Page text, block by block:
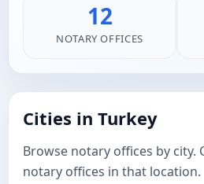
12
NOTARY OFFICES
Cities in Turkey
Browse notary offices by city.
notary offices in that location.